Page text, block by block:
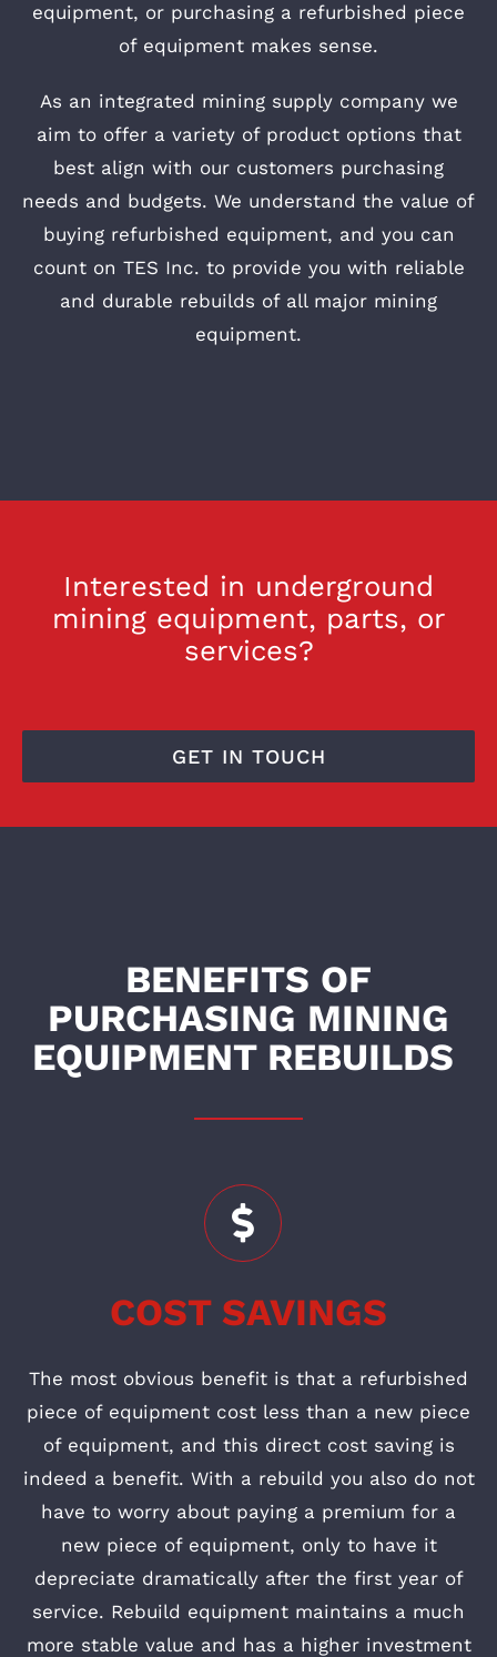
equipment, or purchasing a refurbished piece
of equipment makes sense.
As an integrated mining supply company we
aim to offer a variety of product options that
best align with our customers purchasing
needs and budgets. We understand the value of
buying refurbished equipment, and you can
count on TES Inc. to provide you with reliable
and durable rebuilds of all major mining
equipment.
Interested in underground
mining equipment, parts, or
services?
GET IN TOUCH
BENEFITS OF
PURCHASING MINING
EQUIPMENT REBUILDS
COST SAVINGS
The most obvious benefit is that a refurbished
piece of equipment cost less than a new piece
of equipment, and this direct cost saving is
indeed a benefit. With a rebuild you also do not
have to worry about paying a premium for a
new piece of equipment, only to have it
depreciate dramatically after the first year of
service. Rebuild equipment maintains a much
more stable value and has a higher investment